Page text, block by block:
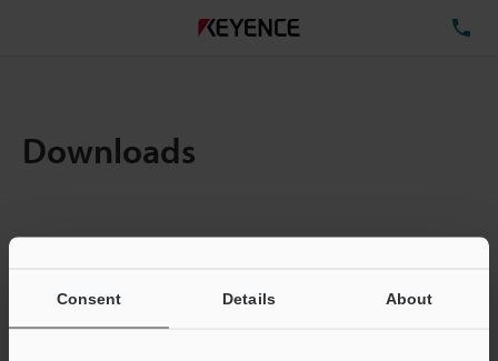
Consent Details About
Downloads
Total File Size :